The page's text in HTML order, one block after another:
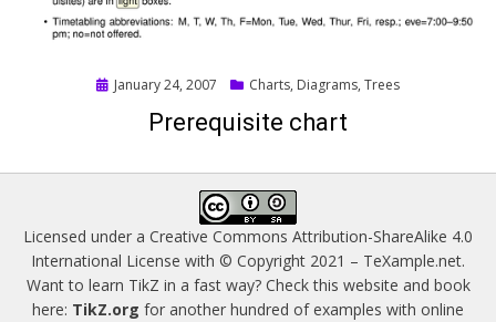
Posted
January 24, 2007 Charts, Diagrams, Trees
Prerequisite chart
Licensed under a Creative Commons Attribution-ShareAlike 4.0
International License with © Copyright 2021 – TeXample.net.
Want to learn TikZ in a fast way? Check this website and book
here: TikZ.org for another hundred of examples with online